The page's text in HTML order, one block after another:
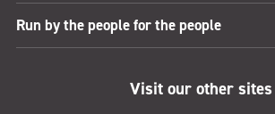
Run by the people for the people
Visit our other sites